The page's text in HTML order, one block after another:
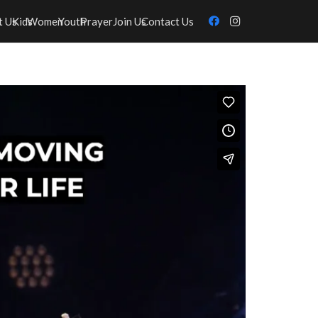
UsKidsWomenYouthPrayerJoin UsContact Us